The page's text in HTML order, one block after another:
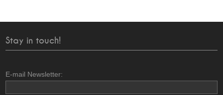
Stay in touch!
E-mail Newsletter: